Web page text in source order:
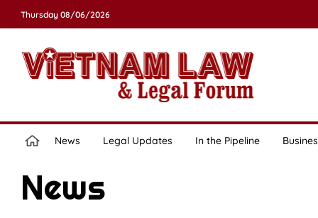
Thursday 08/06/2026
News Legal Updates In the Pipeline
News